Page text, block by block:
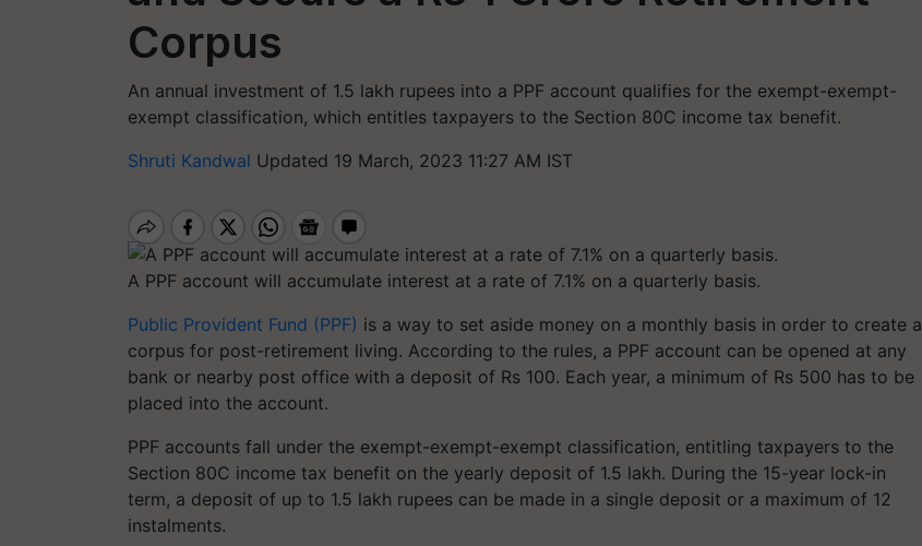
Corpus
An annual investment of 1.5 lakh rupees into a PPF account qualifies for the exempt-exempt-
exempt classification, which entitles taxpayers to the Section 80C income tax benefit.
Shruti Kandwal Updated 19 March, 2023 11:27 AM IST
A PPF account will accumulate interest at a rate of 7.1% on a quarterly basis.
Public Provident Fund (PPF) is a way to set aside money on a monthly basis in order to create a
corpus for post-retirement living. According to the rules, a PPF account can be opened at any
bank or nearby post office with a deposit of Rs 100. Each year, a minimum of Rs 500 has to be
placed into the account.
PPF accounts fall under the exempt-exempt-exempt classification, entitling taxpayers to the
Section 80C income tax benefit on the yearly deposit of 1.5 lakh. During the 15-year lock-in
term, a deposit of up to 1.5 lakh rupees can be made in a single deposit or a maximum of 12
instalments.